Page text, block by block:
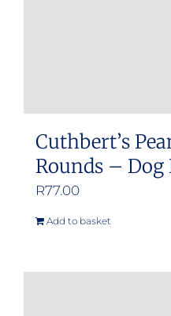
Cuthbert’s
Rounds –
R77.00
Add to basket